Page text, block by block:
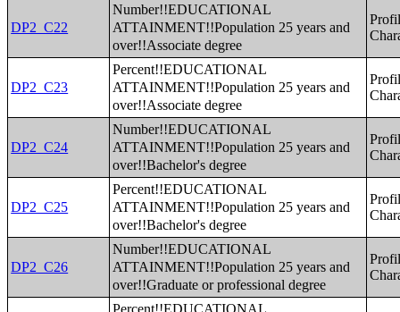
DP2_C22
Number!!EDUCATIONAL
ATTAINMENT!!Population 25 years and
over!!Associate degree
DP2_C23
Percent!!EDUCATIONAL
ATTAINMENT!!Population 25 years and
over!!Associate degree
DP2_C24
Number!!EDUCATIONAL
ATTAINMENT!!Population 25 years and
over!!Bachelor's degree
DP2_C25
Percent!!EDUCATIONAL
ATTAINMENT!!Population 25 years and
over!!Bachelor's degree
DP2_C26
Number!!EDUCATIONAL
ATTAINMENT!!Population 25 years and
over!!Graduate or professional degree